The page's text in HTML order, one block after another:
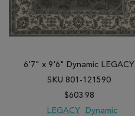
6'7" x 9'6" Dynamic LEGACY
SKU 801-121590
$603.98
LEGACY
Dynamic